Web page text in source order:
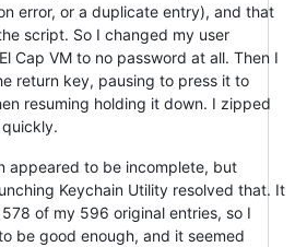
error, or a duplicate entry), and that
script. So I changed my user
Cap VM to no password at all. Then I
return key, pausing to press it to
resuming holding it down. I zipped
appeared to be incomplete, but
Keychain Utility resolved that. It
of my 596 original entries, so I
be good enough, and it seemed